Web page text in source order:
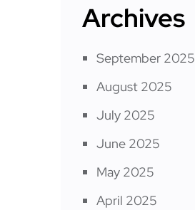
Archives
September 2025
August 2025
July 2025
June 2025
May 2025
April 2025